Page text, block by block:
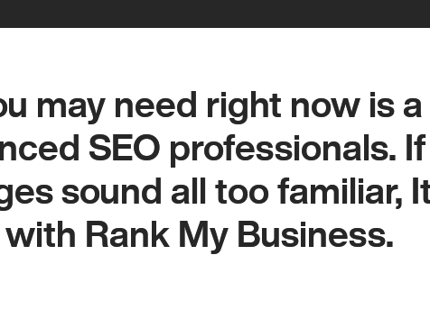
may need right now is
SEO professionals.
sound all too familiar,
Rank My Business.
may need right now is
SEO professionals.
sound all too familiar,
Rank My Business.